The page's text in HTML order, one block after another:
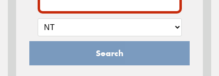
Search